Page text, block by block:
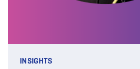
INSIGHTS